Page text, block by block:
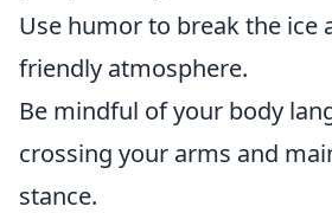
Use humor to break the ice
friendly atmosphere.
Be mindful of your body
crossing your arms and
stance.